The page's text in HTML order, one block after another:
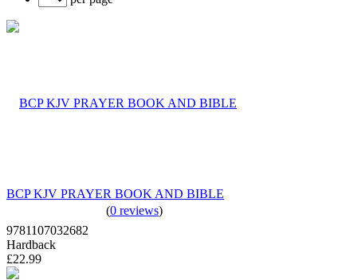
BCP KJV PRAYER BOOK AND BIBLE
(0 reviews)
9781107032682
Hardback
£22.99